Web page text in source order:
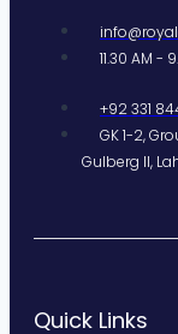
11.30 AM -
+92 331
GK 1-2,
Gulberg II,
Quick Links